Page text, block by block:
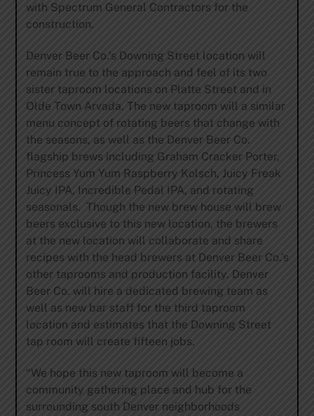
with Spectrum General Contractors for the
construction.
Denver Beer Co.’s Downing Street location will
remain true to the approach and feel of its two
sister taproom locations on Platte Street and in
Olde Town Arvada. The new taproom will a similar
menu concept of rotating beers that change with
the seasons, as well as the Denver Beer Co.
flagship brews including Graham Cracker Porter,
Princess Yum Yum Raspberry Kolsch, Juicy Freak
Juicy IPA, Incredible Pedal IPA, and rotating
seasonals. Though the new brew house will brew
beers exclusive to this new location, the brewers
at the new location will collaborate and share
recipes with the head brewers at Denver Beer Co.’s
other taprooms and production facility. Denver
Beer Co. will hire a dedicated brewing team as
well as new bar staff for the third taproom
location and estimates that the Downing Street
tap room will create fifteen jobs.
“We hope this new taproom will become a
community gathering place and hub for the
surrounding south Denver neighborhoods